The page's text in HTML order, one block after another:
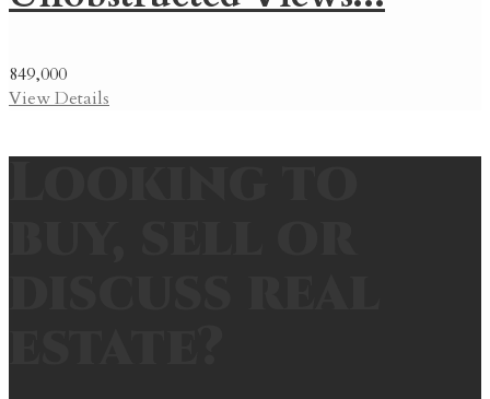
849,000
View Details